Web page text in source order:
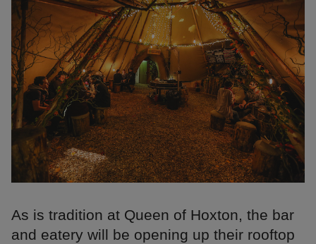
As is tradition at Queen of Hoxton, the bar
and eatery will be opening up their rooftop